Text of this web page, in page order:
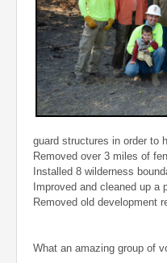
guard structures in order to
Removed over 3 miles of
Installed 8 wilderness
Improved and cleaned up a
Removed old development
What an amazing group of